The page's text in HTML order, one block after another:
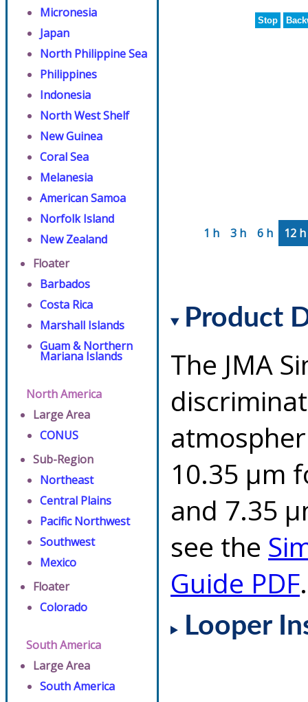
Micronesia
Japan
North Philippine Sea
Philippines
Indonesia
North West Shelf
New Guinea
Coral Sea
Melanesia
American Samoa
Norfolk Island
New Zealand
Floater
Barbados
Costa Rica
Marshall Islands
Guam & Northern
Mariana Islands
North America
Large Area
CONUS
Sub-Region
Northeast
Central Plains
Pacific Northwest
Southwest
Mexico
Floater
Colorado
South America
Large Area
South America
Stop
1 h 3 h 6 h 12 h
Product
The JMA
10.35 µm
and 7.35
see the
Guide PDF.
Looper